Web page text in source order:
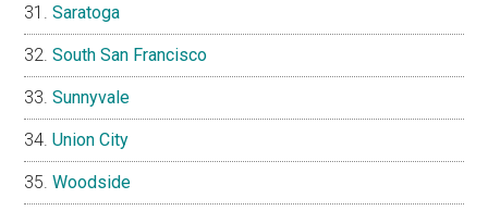
Saratoga
South San Francisco
Sunnyvale
Union City
Woodside